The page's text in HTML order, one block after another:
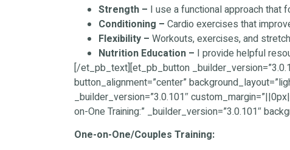
Strength – I use a functional approach that
Conditioning – Cardio exercises that
Flexibility – Workouts, exercises, and
Nutrition Education – I provide helpful
[/et_pb_text][et_pb_button
button_alignment=”center”
_builder_version=”3.0.101″
on-One Training:” _builder_version=”3.0.101″
One-on-One/Couples Training: